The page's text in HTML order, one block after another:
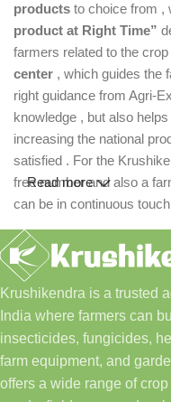
products to choice from ,
product at Right Time”
farmers related to the
center , which guides the
right guidance from Agri-
knowledge , but also
increasing the national
satisfied . For the
free number and also a
can be in continuous
Read more
Krushikendra is a trusted
India where farmers can
insecticides, fungicides,
farm equipment, and
offers a wide range of